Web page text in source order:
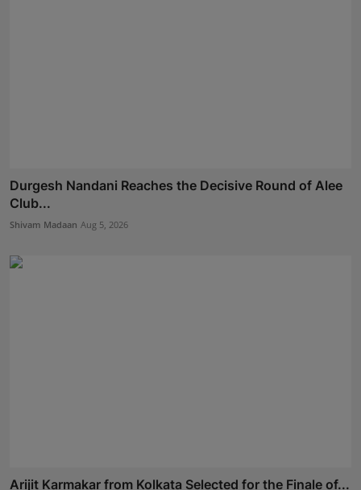
Durgesh Nandani Reaches the Decisive Round of Alee
Club...
Shivam Madaan Aug 5, 2026
Arijit Karmakar from Kolkata Selected for the Finale of...